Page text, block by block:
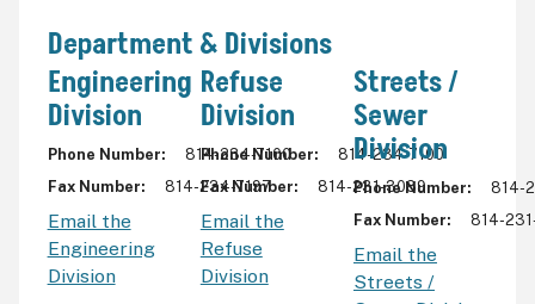
Department & Divisions
Engineering
Division
Phone Number
814-234-7100
Fax Number
814-234-7197
Email the
Engineering
Division
Refuse
Division
Phone Number
814-234-7100
Fax Number
814-231-3089
Email the
Refuse
Division
Streets /
Sewer
Division
Phone Number
814-
Fax Number
814-
Email the
Streets /